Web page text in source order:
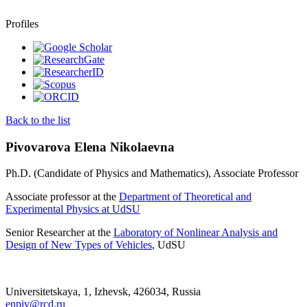
Profiles
Back to the list
Pivovarova Elena Nikolaevna
Ph.D. (Candidate of Physics and Mathematics), Associate Professor
Associate professor at the Department of Theoretical and
Experimental Physics at UdSU
Senior Researcher at the Laboratory of Nonlinear Analysis and
Design of New Types of Vehicles, UdSU
Universitetskaya, 1, Izhevsk, 426034, Russia
enpiv@rcd.ru